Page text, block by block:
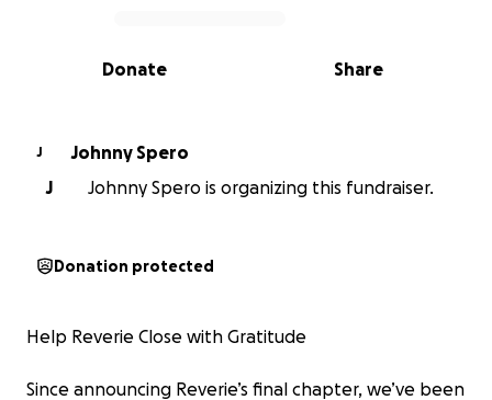
0% complete
Share
Donate
J
Johnny Spero
J
Johnny Spero is organizing this fundraiser.
Donation protected
Help Reverie Close with Gratitude
Since announcing Reverie’s final chapter, we’ve been